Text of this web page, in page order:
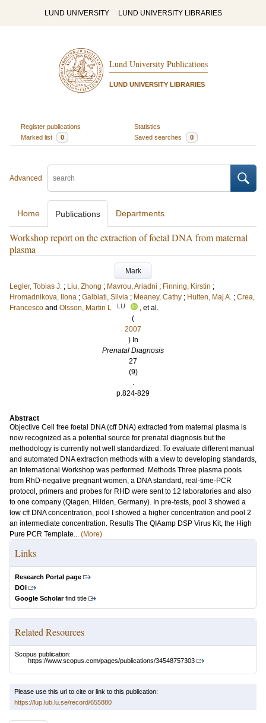
LUND UNIVERSITY LUND UNIVERSITY LIBRARIES
Lund University Publications
LUND UNIVERSITY LIBRARIES
Register publications
Statistics
Marked list
0 Saved searches 0
Advanced
Home Publications Departments
Workshop report on the extraction of foetal DNA from maternal
plasma
Mark
Legler, Tobias J. ; Liu, Zhong ; Mavrou, Ariadni ; Finning, Kirstin ;
Hromadnikova, Ilona ; Galbiati, Silvia ; Meaney, Cathy ; Hulten, Maj A. ; Crea,
Francesco and Olsson, Martin L LU
, et al.
(
2007
) In
Prenatal Diagnosis
27
(9)
.
p.824-829
Abstract
Objective Cell free foetal DNA (cff DNA) extracted from maternal plasma is
now recognized as a potential source for prenatal diagnosis but the
methodology is currently not well standardized. To evaluate different manual
and automated DNA extraction methods with a view to developing standards,
an International Workshop was performed. Methods Three plasma pools
from RhD-negative pregnant women, a DNA standard, real-time-PCR
protocol, primers and probes for RHD were sent to 12 laboratories and also
to one company (Qiagen, Hilden, Germany). In pre-tests, pool 3 showed a
low cff DNA concentration, pool I showed a higher concentration and pool 2
an intermediate concentration. Results The QIAamp DSP Virus Kit, the High
Pure PCR Template... (More)
Links
Research Portal page
DOI
Google Scholarfind title
Related Resources
Scopus publication:
https://www.scopus.com/pages/publications/34548757303
Please use this url to cite or link to this publication:
https://lup.lub.lu.se/record/655880